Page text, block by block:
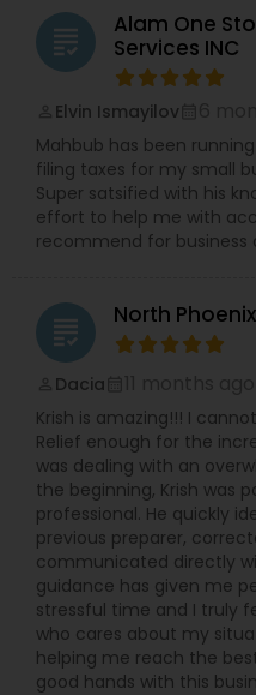
grading
Alam One
Services INC
Elvin Ismayilov
Mahbub has been
filing taxes for my small
Super satsified with his
effort to help me with
recommend for business
grading North
Dacia
Krish is amazing!!! I
Relief enough for the
was dealing with an
the beginning, Krish was
professional. He quickly
previous preparer,
communicated directly
guidance has given me
stressful time and I truly
who cares about my
helping me reach the
good hands with this